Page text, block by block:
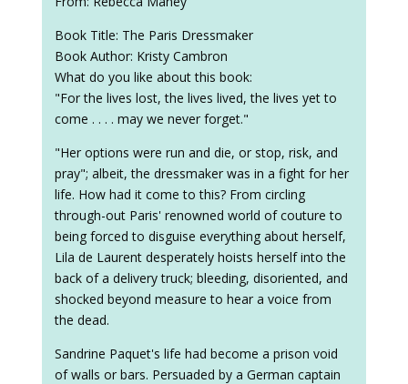
Book Title: The Paris Dressmaker
Book Author: Kristy Cambron
What do you like about this book:
"For the lives lost, the lives lived, the lives yet to
come . . . . may we never forget."
"Her options were run and die, or stop, risk, and
pray"; albeit, the dressmaker was in a fight for her
life. How had it come to this? From circling
through-out Paris' renowned world of couture to
being forced to disguise everything about herself,
Lila de Laurent desperately hoists herself into the
back of a delivery truck; bleeding, disoriented, and
shocked beyond measure to hear a voice from
the dead.
Sandrine Paquet's life had become a prison void
of walls or bars. Persuaded by a German captain